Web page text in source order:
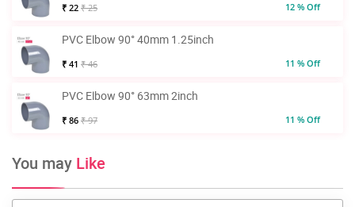
₹ 22 ₹ 25 12 % Off
PVC Elbow 90° 40mm 1.25inch
₹ 41 ₹ 46 11 % Off
PVC Elbow 90° 63mm 2inch
₹ 86 ₹ 97 11 % Off
You may Like